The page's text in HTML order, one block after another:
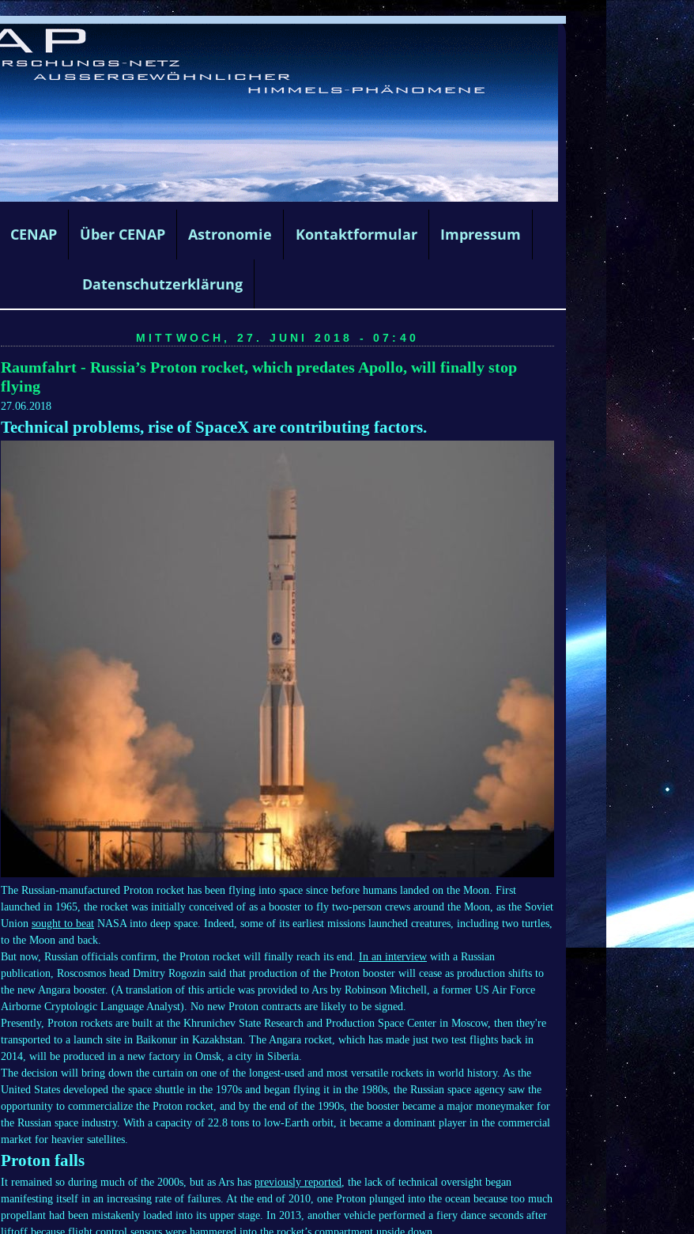
CENAP Über CENAP Astronomie Kontaktformular Impressum
Datenschutzerklärung
MITTWOCH, 27. JUNI 2018 - 07:40
Raumfahrt - Russia’s Proton rocket, which predates Apollo, will finally stop
flying
27.06.2018
Technical problems, rise of SpaceX are contributing factors.
The Russian-manufactured Proton rocket has been flying into space since before humans landed on the Moon. First
launched in 1965, the rocket was initially conceived of as a booster to fly two-person crews around the Moon, as the Soviet
Union sought to beat NASA into deep space. Indeed, some of its earliest missions launched creatures, including two turtles,
to the Moon and back.
But now, Russian officials confirm, the Proton rocket will finally reach its end. In an interview with a Russian
publication, Roscosmos head Dmitry Rogozin said that production of the Proton booster will cease as production shifts to
the new Angara booster. (A translation of this article was provided to Ars by Robinson Mitchell, a former US Air Force
Airborne Cryptologic Language Analyst). No new Proton contracts are likely to be signed.
Presently, Proton rockets are built at the Khrunichev State Research and Production Space Center in Moscow, then they're
transported to a launch site in Baikonur in Kazakhstan. The Angara rocket, which has made just two test flights back in
2014, will be produced in a new factory in Omsk, a city in Siberia.
The decision will bring down the curtain on one of the longest-used and most versatile rockets in world history. As the
United States developed the space shuttle in the 1970s and began flying it in the 1980s, the Russian space agency saw the
opportunity to commercialize the Proton rocket, and by the end of the 1990s, the booster became a major moneymaker for
the Russian space industry. With a capacity of 22.8 tons to low-Earth orbit, it became a dominant player in the commercial
market for heavier satellites.
Proton falls
It remained so during much of the 2000s, but as Ars has previously reported, the lack of technical oversight began
manifesting itself in an increasing rate of failures. At the end of 2010, one Proton plunged into the ocean because too much
propellant had been mistakenly loaded into its upper stage. In 2013, another vehicle performed a fiery dance seconds after